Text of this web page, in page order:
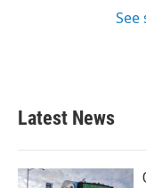
See
Latest News